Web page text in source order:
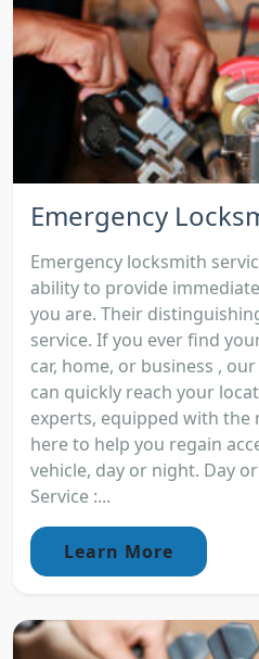
Emergency
Emergency locksmith
ability to provide
you are. Their
service. If you ever find
car, home, or business ,
can quickly reach your
experts, equipped with the
here to help you regain
vehicle, day or night. Day
Service :...
Learn More